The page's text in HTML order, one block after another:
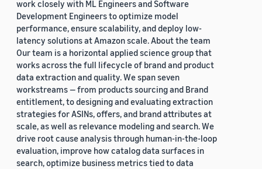
work closely with ML Engineers and Software
Development Engineers to optimize model
performance, ensure scalability, and deploy low-
latency solutions at Amazon scale. About the team
Our team is a horizontal applied science group that
works across the full lifecycle of brand and product
data extraction and quality. We span seven
workstreams — from products sourcing and Brand
entitlement, to designing and evaluating extraction
strategies for ASINs, offers, and brand attributes at
scale, as well as relevance modeling and search. We
drive root cause analysis through human-in-the-loop
evaluation, improve how catalog data surfaces in
search, optimize business metrics tied to data